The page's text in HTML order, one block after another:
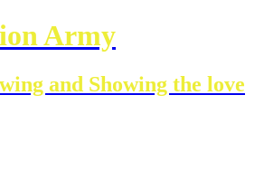
Army
and Showing the love